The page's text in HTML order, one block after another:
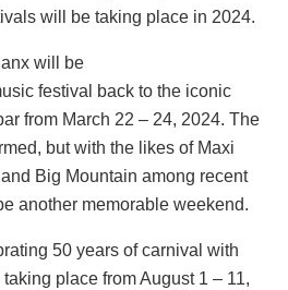
will be taking place in 2024.
will be
festival back to the iconic
from March 22 – 24, 2024. The
but with the likes of Maxi
Big Mountain among recent
another memorable weekend.
50 years of carnival with
place from August 1 – 11,